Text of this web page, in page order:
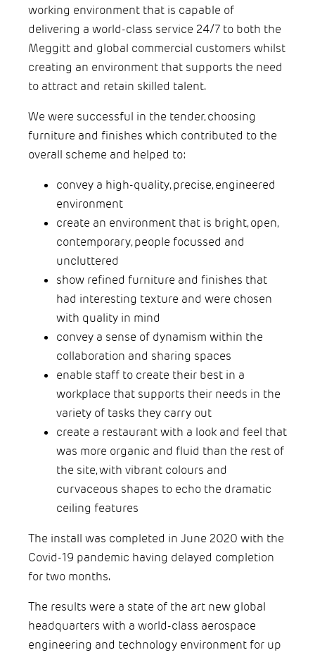
working environment that is capable of
delivering a world-class service 24/7 to both the
Meggitt and global commercial customers whilst
creating an environment that supports the need
to attract and retain skilled talent.
We were successful in the tender, choosing
furniture and finishes which contributed to the
overall scheme and helped to:
convey a high-quality, precise, engineered
environment
create an environment that is bright, open,
contemporary, people focussed and
uncluttered
show refined furniture and finishes that
had interesting texture and were chosen
with quality in mind
convey a sense of dynamism within the
collaboration and sharing spaces
enable staff to create their best in a
workplace that supports their needs in the
variety of tasks they carry out
create a restaurant with a look and feel that
was more organic and fluid than the rest of
the site, with vibrant colours and
curvaceous shapes to echo the dramatic
ceiling features
The install was completed in June 2020 with the
Covid-19 pandemic having delayed completion
for two months.
The results were a state of the art new global
headquarters with a world-class aerospace
engineering and technology environment for up